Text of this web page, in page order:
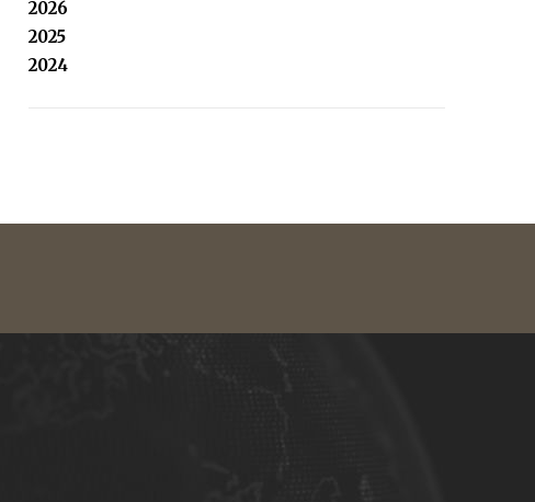
2026
2025
2024